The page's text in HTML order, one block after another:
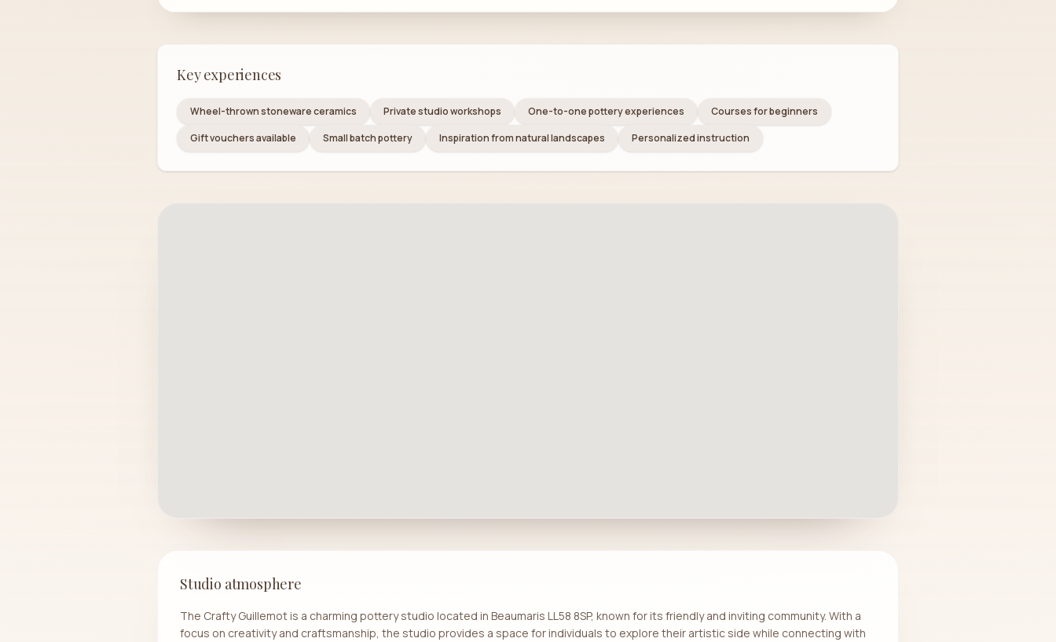
Key experiences
Wheel-thrown stoneware ceramics Private studio workshops One-to-one pottery experiences
Courses for beginners
Gift vouchers available
Small batch pottery Inspiration from natural landscapes Personalized instruction
Studio atmosphere
The Crafty Guillemot is a charming pottery studio located in Beaumaris LL58 8SP, known for its friendly and inviting community. With a
focus on creativity and craftsmanship, the studio provides a space for individuals to explore their artistic side while connecting with